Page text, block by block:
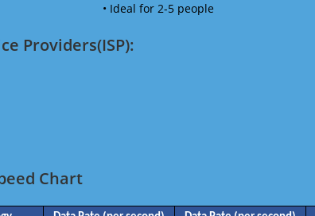
• Ideal for 2-5 people
Providers(ISP):
Chart